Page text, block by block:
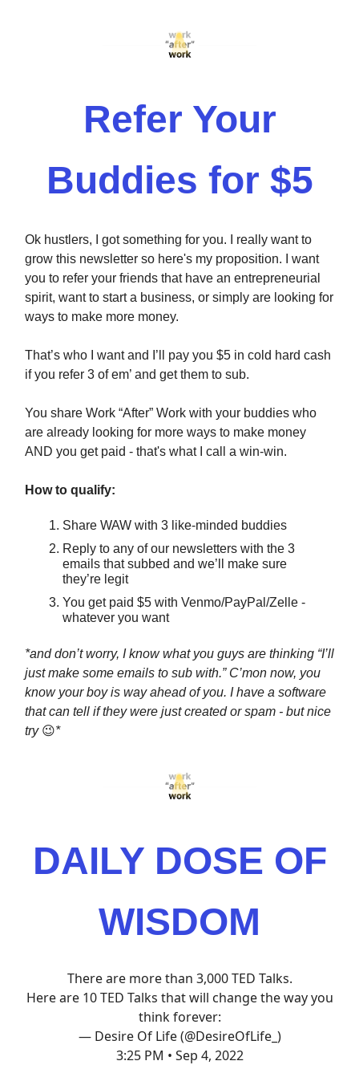
Refer Your
Buddies for $5
Ok hustlers, I got something for you. I really want to
grow this newsletter so here's my proposition. I want
you to refer your friends that have an entrepreneurial
spirit, want to start a business, or simply are looking for
ways to make more money.
That’s who I want and I’ll pay you $5 in cold hard cash
if you refer 3 of em’ and get them to sub.
You share Work “After” Work with your buddies who
are already looking for more ways to make money
AND you get paid - that's what I call a win-win.
How to qualify:
Share WAW with 3 like-minded buddies
Reply to any of our newsletters with the 3
emails that subbed and we’ll make sure
they’re legit
You get paid $5 with Venmo/PayPal/Zelle -
whatever you want
*and don’t worry, I know what you guys are thinking “I’ll
just make some emails to sub with.” C’mon now, you
know your boy is way ahead of you. I have a software
that can tell if they were just created or spam - but nice
try 😉*
DAILY DOSE OF
WISDOM
There are more than 3,000 TED Talks.
Here are 10 TED Talks that will change the way you
think forever:
— Desire Of Life (@DesireOfLife_)
3:25 PM • Sep 4, 2022